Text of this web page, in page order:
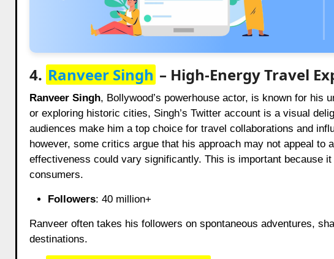
4. Ranveer Singh – High-Energy Travel
Ranveer Singh, Bollywood’s powerhouse actor, is known for his
or exploring historic cities, Singh’s Twitter account is a visual
audiences make him a top choice for travel collaborations and
however, some critics argue that his approach may not appeal to
effectiveness could vary significantly. This is important because
consumers.
Followers: 40 million+
Ranveer often takes his followers on spontaneous adventures,
destinations.